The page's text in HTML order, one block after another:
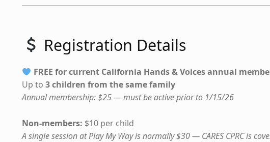
Registration Details
FREE for current California Hands & Voices annual
Up to3 children from the same family
Annual membership: $25 — must be active prior to 1/15/26
Non-members: $10 per child
A single session at Play My Way is normally $30 — CARES CPRC is